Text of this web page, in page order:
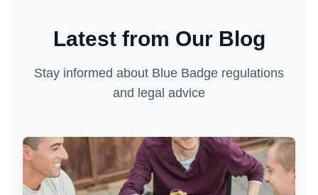
Latest from Our Blog
Stay informed about Blue Badge regulations
and legal advice